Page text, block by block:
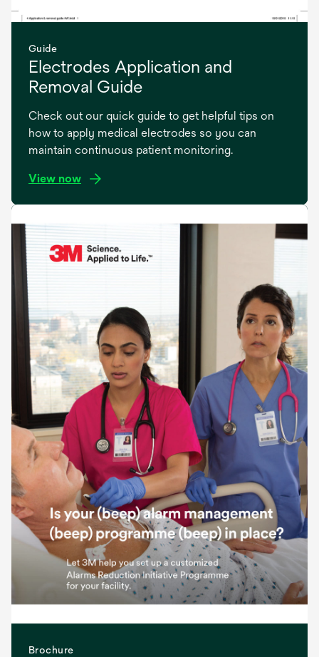
Guide
Electrodes Application and
Removal Guide
Check out our quick guide to get helpful tips on
how to apply medical electrodes so you can
maintain continuous patient monitoring.
View now
opens
in
new
Brochure